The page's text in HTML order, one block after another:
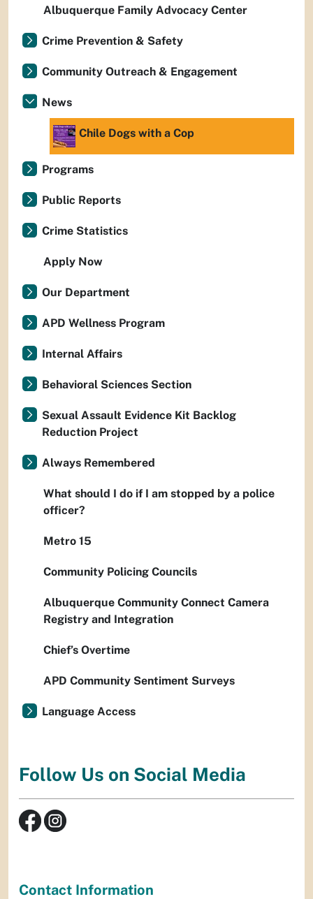
Albuquerque Family Advocacy Center
Crime Prevention & Safety
Community Outreach & Engagement
News
Chile Dogs with a Cop
Programs
Public Reports
Crime Statistics
Apply Now
Our Department
APD Wellness Program
Internal Affairs
Behavioral Sciences Section
Sexual Assault Evidence Kit Backlog
Reduction Project
Always Remembered
What should I do if I am stopped by a police
officer?
Metro 15
Community Policing Councils
Albuquerque Community Connect Camera
Registry and Integration
Chief’s Overtime
APD Community Sentiment Surveys
Language Access
Follow Us on Social Media
Contact Information